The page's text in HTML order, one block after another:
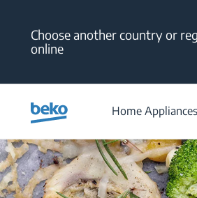
Choose another country or
online
Home Appliances